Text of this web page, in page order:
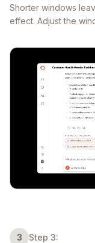
Shorter windows
effect. Adjust the
3 Step 3: